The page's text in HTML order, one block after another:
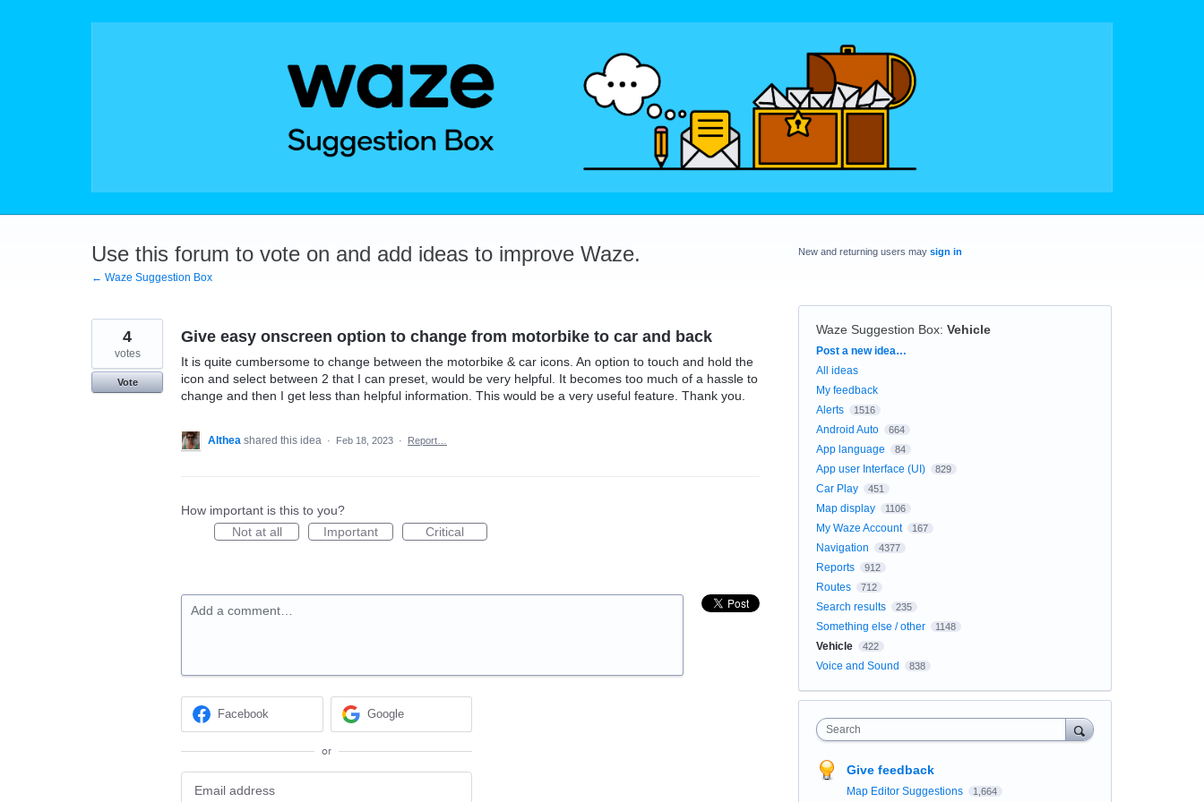
Use this forum to vote on and add ideas to improve Waze.
← Waze Suggestion Box
Give easy onscreen option to change from motorbike to car and back
It is quite cumbersome to change between the motorbike & car icons. An option to touch and hold the
icon and select between 2 that I can preset, would be very helpful. It becomes too much of a hassle to
change and then I get less than helpful information. This would be a very useful feature. Thank you.
4
votes
Vote
Althea shared this idea · Feb 18, 2023 · Report…
How important is this to you?
Not at all
Important Critical
Add a comment…
Facebook Google
or
New and returning users may sign in
Waze Suggestion Box: Vehicle
Categories
Post a new idea…
All ideas
My feedback
Alerts
1516
Android Auto 664
App language 84
App user Interface (UI) 829
Car Play 451
Map display 1106
My Waze Account 167
Navigation 4377
Reports 912
Routes 712
Search results 235
Something else / other 1148
Vehicle 422
Voice and Sound 838
Search
Give feedback
Map Editor Suggestions 1,664